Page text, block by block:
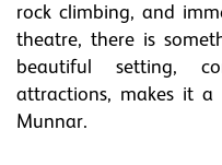
rock climbing, and
theatre, there is
beautiful setting,
attractions, makes it a
Munnar.